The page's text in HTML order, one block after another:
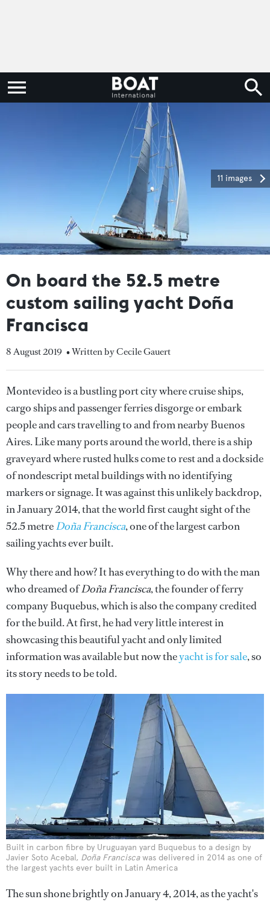
11 images
On board the 52.5 metre
custom sailing yacht Doña
Francisca
8 August 2019 • Written by Cecile Gauert
Montevideo is a bustling port city where cruise ships,
cargo ships and passenger ferries disgorge or embark
people and cars travelling to and from nearby Buenos
Aires. Like many ports around the world, there is a ship
graveyard where rusted hulks come to rest and a dockside
of nondescript metal buildings with no identifying
markers or signage. It was against this unlikely backdrop,
in January 2014, that the world first caught sight of the
52.5 metreDoña Francisca, one of the largest carbon
sailing yachts ever built.
Why there and how? It has everything to do with the man
who dreamed ofDoña Francisca, the founder of ferry
company Buquebus, which is also the company credited
for the build. At first, he had very little interest in
showcasing this beautiful yacht and only limited
information was available but now theyacht is for sale, so
its story needs to be told.
Built in carbon fibre by Uruguayan yard Buquebus to a design by
Javier Soto Acebal, Doña Franciscawas delivered in 2014 as one of
the largest yachts ever built in Latin America
The sun shone brightly on January 4, 2014, as the yacht's